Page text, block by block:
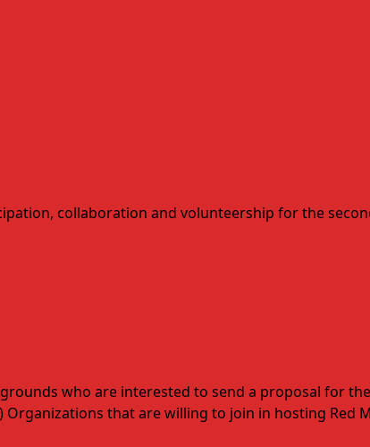
collaboration and volunteership for the
who are interested to send a proposal for
that are willing to join in hosting Red